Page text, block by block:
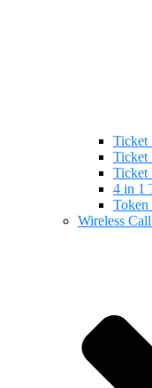
Ticket
Ticket
Ticket
4 in 1
Token
Wireless